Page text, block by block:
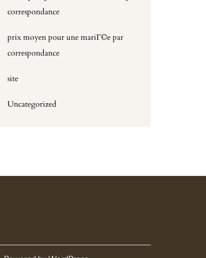
correspondance
prix moyen pour une mariГ©e par
correspondance
site
Uncategorized